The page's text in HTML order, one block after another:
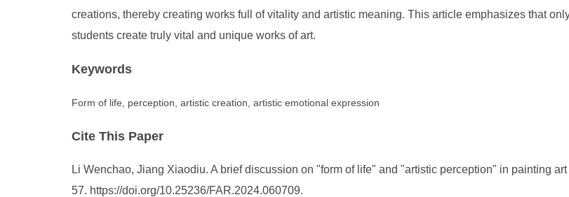
creations, thereby creating works full of vitality and artistic meaning. This article emphasizes that
students create truly vital and unique works of art.
Keywords
Form of life, perception, artistic creation, artistic emotional expression
Cite This Paper
Li Wenchao, Jiang Xiaodiu. A brief discussion on "form of life" and "artistic perception" in painting
57. https://doi.org/10.25236/FAR.2024.060709.